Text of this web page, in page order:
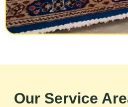
Our Service